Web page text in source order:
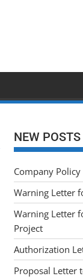
NEW POSTS
Company
Warning Letter
Warning Letter
Project
Authorization
Proposal Letter